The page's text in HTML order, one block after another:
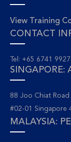
View Training
CONTACT
Tel: +65 6741
SINGAPORE:
88 Joo Chiat Road
#02-01 Singapore
MALAYSIA: